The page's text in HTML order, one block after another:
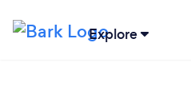
Explore